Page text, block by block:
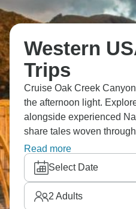
Western
Trips
Cruise Oak Creek
the afternoon light.
alongside experienced
share tales woven
Horseshoe Bend, where
a dramatic curve, and the
Canyon, where sunlight
sandstone passageways.
American adventure like
Read more
Select Date
2 Adults